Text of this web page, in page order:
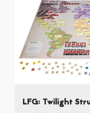
LFG: Twilight